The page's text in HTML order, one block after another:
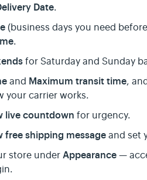
Date.
(business days you need
.
for Saturday and Sunday
and Maximum transit time,
your carrier works.
live countdown for urgency.
free shipping message and set
store underAppearance —